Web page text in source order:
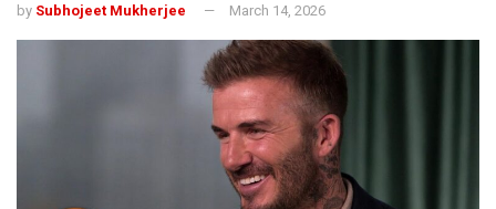
by Subhojeet Mukherjee March 14, 2026